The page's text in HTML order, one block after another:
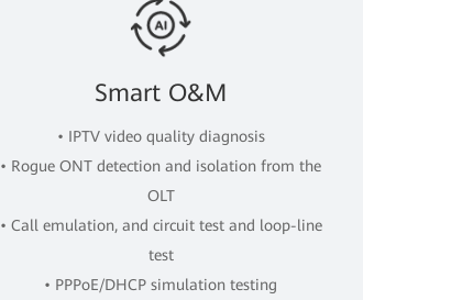
Smart O&M
• IPTV video quality diagnosis
• Rogue ONT detection and isolation from the
OLT
• Call emulation, and circuit test and loop-line
test
• PPPoE/DHCP simulation testing